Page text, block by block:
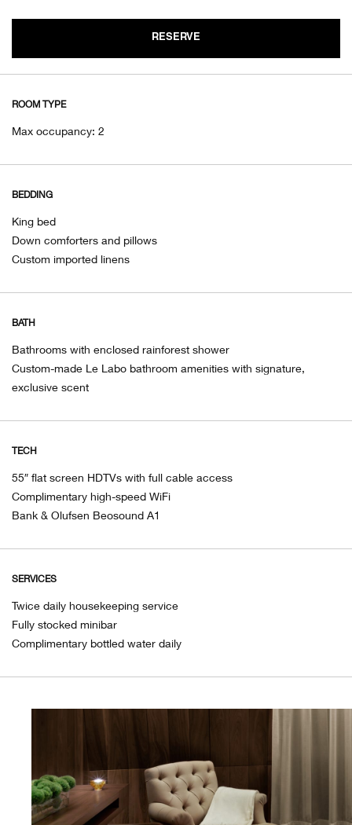
RESERVE
ROOM TYPE
Max occupancy: 2
BEDDING
King bed
Down comforters and pillows
Custom imported linens
BATH
Bathrooms with enclosed rainforest shower
Custom-made Le Labo bathroom amenities with signature,
exclusive scent
TECH
55″ flat screen HDTVs with full cable access
Complimentary high-speed WiFi
Bank & Olufsen Beosound A1
SERVICES
Twice daily housekeeping service
Fully stocked minibar
Complimentary bottled water daily